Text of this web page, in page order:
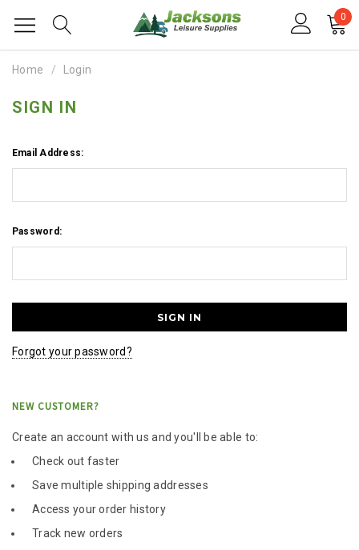
0
Home Login
SIGN IN
Email Address:
Password:
Forgot your password?
NEW CUSTOMER?
Create an account with us and you'll be able to:
Check out faster
Save multiple shipping addresses
Access your order history
Track new orders